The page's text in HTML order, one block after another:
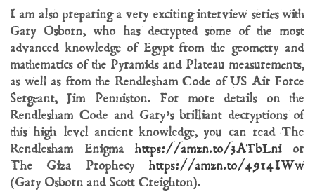
I am also preparing a very exciting interview series with
Gary Osborn, who has decrypted some of the most
advanced knowledge of Egypt from the geometry and
mathematics of the Pyramids and Plateau measurements,
as well as from the Rendlesham Code of US Air Force
Sergeant, Jim Penniston. For more details on the
Rendlesham Code and Gary’s brilliant decryptions of
this high level ancient knowledge, you can read The
Rendlesham Enigmahttps://amzn.to/3ATbLni or
The Giza Prophecy https://amzn.to/4914IWw
(Gary Osborn and Scott Creighton).